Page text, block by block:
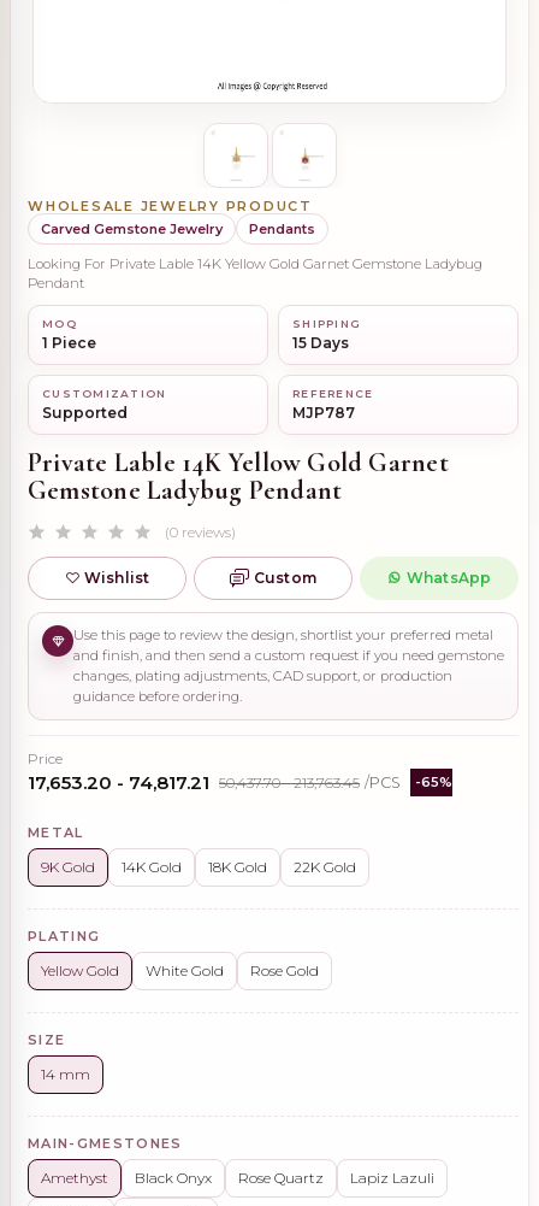
WHOLESALE JEWELRY PRODUCT
Carved Gemstone Jewelry
Pendants
Looking For Private Lable 14K Yellow Gold Garnet Gemstone Ladybug
Pendant
MOQ
1 Piece
SHIPPING
15 Days
CUSTOMIZATION
Supported
REFERENCE
MJP787
Private Lable 14K Yellow Gold Garnet
Gemstone Ladybug Pendant
(0 reviews)
Wishlist Custom WhatsApp
Use this page to review the design, shortlist your preferred metal
and finish, and then send a custom request if you need gemstone
changes, plating adjustments, CAD support, or production
guidance before ordering.
Price
₹17,653.20 - ₹74,817.21 ₹50,437.70 - ₹213,763.45 /PCS -65%
METAL
9K Gold 14K Gold 18K Gold 22K Gold
PLATING
Yellow Gold White Gold Rose Gold
SIZE
14 mm
MAIN-GMESTONES
Amethyst Black Onyx Rose Quartz Lapiz Lazuli